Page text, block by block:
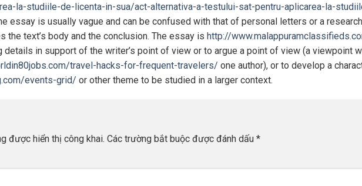
la-studiile-de-licenta-in-sua/act-alternativa-a-testului-sat-pentru-aplicarea-la-
essay is usually vague and can be confused with that of personal letters or a
the text’s body and the conclusion. The essay is http://
details in support of the writer’s point of view or to argue a point of view (a viewpoint
travel-hacks-for-frequent-travelers/ one author), or to develop a
events-grid/ or other theme to be studied in a larger context.
được hiển thị công khai. Các trường bắt buộc được đánh dấu *